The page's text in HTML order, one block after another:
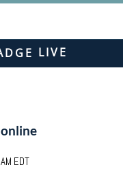
LIVE
EDT